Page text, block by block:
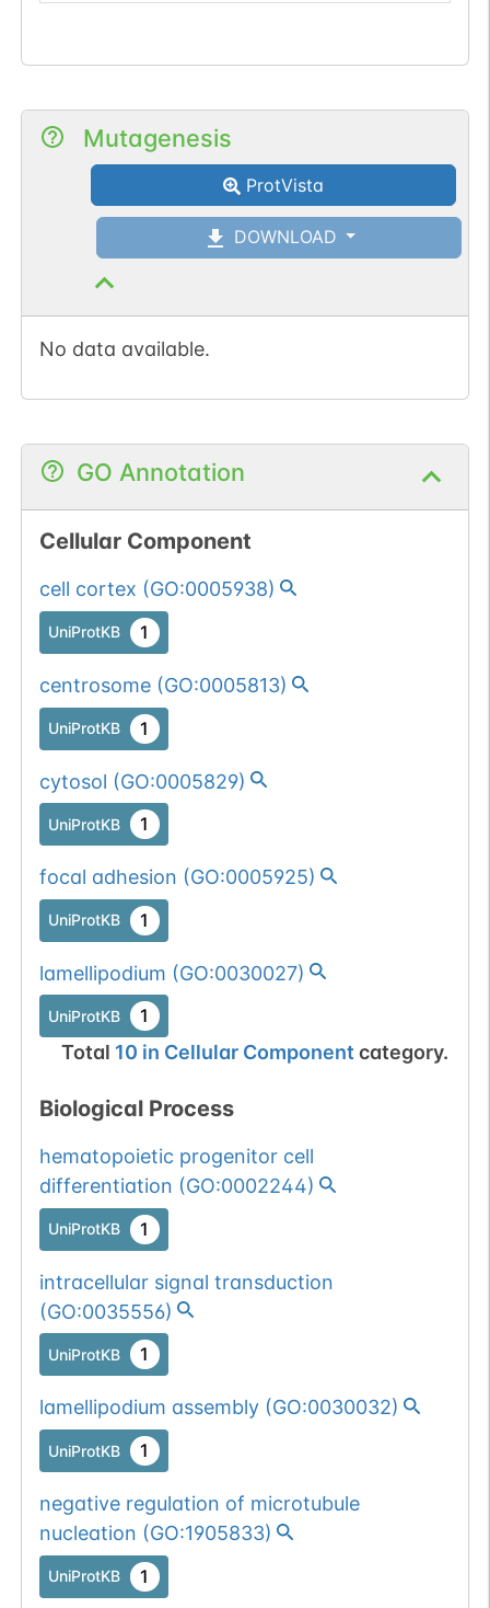
Mutagenesis
ProtVista
DOWNLOAD
No data available.
GO Annotation
Cellular Component
cell cortex (GO:0005938)
UniProtKB 1
centrosome(GO:0005813)
UniProtKB 1
cytosol (GO:0005829)
UniProtKB 1
focal adhesion (GO:0005925)
UniProtKB 1
lamellipodium (GO:0030027)
UniProtKB 1
Total 10 in Cellular Component category.
Biological Process
hematopoietic progenitor cell
differentiation (GO:0002244)
UniProtKB 1
intracellular signal transduction
(GO:0035556)
UniProtKB 1
lamellipodium assembly(GO:0030032)
UniProtKB 1
negative regulation of microtubule
nucleation (GO:1905833)
UniProtKB 1